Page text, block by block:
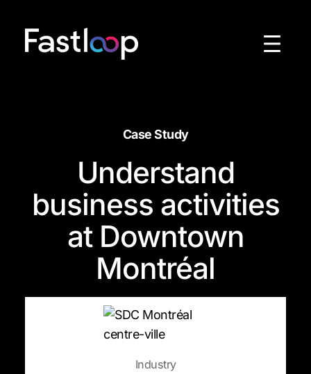
content
Case Study
Understand
business activities
at Downtown
Montréal
Industry